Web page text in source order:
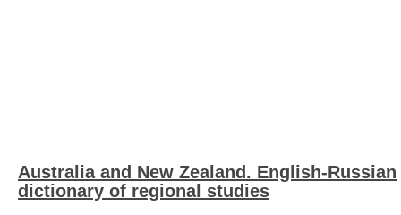
Australia and New Zealand. English-Russian
dictionary of regional studies